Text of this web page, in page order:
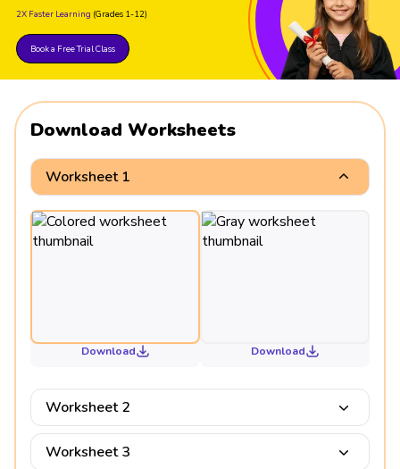
2X Faster Learning (Grades 1-12)
Book a Free Trial Class
Download Worksheets
Worksheet 1
Download Download
Worksheet 2
Worksheet 3